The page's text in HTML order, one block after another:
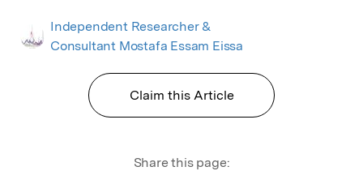
Independent Researcher &
Consultant Mostafa Essam Eissa
Claim this Article
Share this page: